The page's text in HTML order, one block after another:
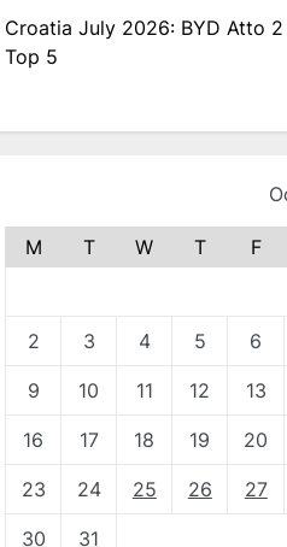
Croatia July 2026: BYD Atto
Top 5
M T W T F
2 3 4 5 6
9 10 11 12 13
16 17 18 19 20
23 24 25 26 27
30
31